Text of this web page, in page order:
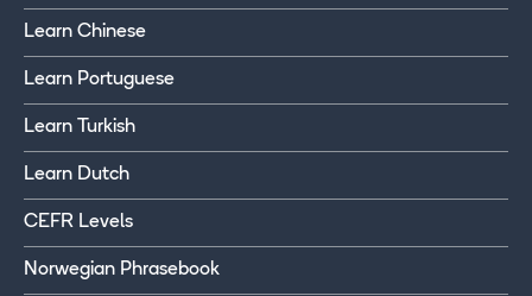
Learn Chinese
Learn Portuguese
Learn Turkish
Learn Dutch
CEFR Levels
Norwegian Phrasebook